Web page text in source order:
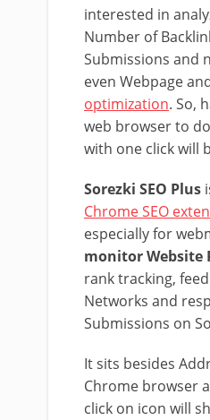
interested in
Number of
Submissions and
even Webpage
optimization. So,
web browser to
with one click will
Sorezki SEO Plus
Chrome SEO
especially for
monitor Website
rank tracking,
Networks and
Submissions on
It sits besides
Chrome browser
click on icon will